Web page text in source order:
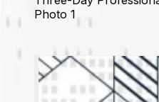
Photo 1